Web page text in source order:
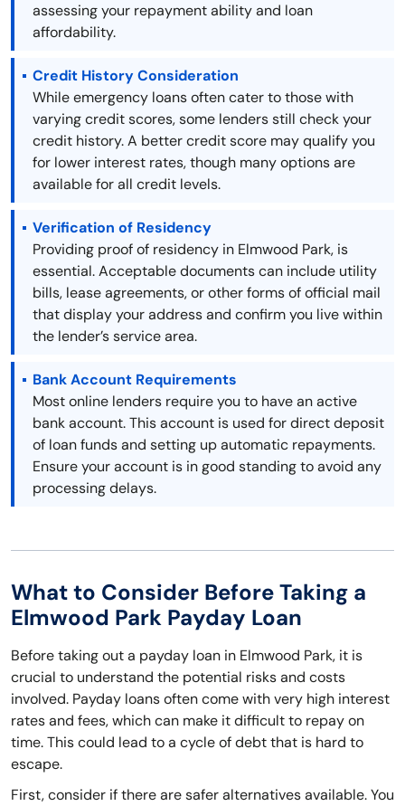
assessing your repayment ability and loan
affordability.
Credit History Consideration
While emergency loans often cater to those with
varying credit scores, some lenders still check your
credit history. A better credit score may qualify you
for lower interest rates, though many options are
available for all credit levels.
Verification of Residency
Providing proof of residency in Elmwood Park, is
essential. Acceptable documents can include utility
bills, lease agreements, or other forms of official mail
that display your address and confirm you live within
the lender’s service area.
Bank Account Requirements
Most online lenders require you to have an active
bank account. This account is used for direct deposit
of loan funds and setting up automatic repayments.
Ensure your account is in good standing to avoid any
processing delays.
What to Consider Before Taking a
Elmwood Park Payday Loan
Before taking out a payday loan in Elmwood Park, it is
crucial to understand the potential risks and costs
involved. Payday loans often come with very high interest
rates and fees, which can make it difficult to repay on
time. This could lead to a cycle of debt that is hard to
escape.
First, consider if there are safer alternatives available. You